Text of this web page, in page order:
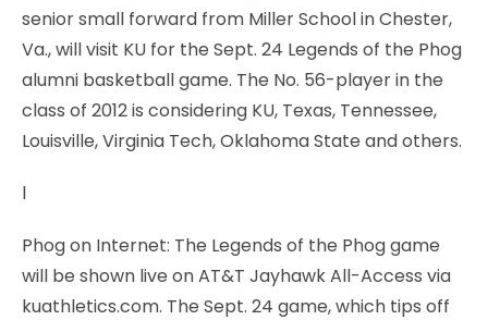
senior small forward from Miller School in Chester,
Va., will visit KU for the Sept. 24 Legends of the Phog
alumni basketball game. The No. 56-player in the
class of 2012 is considering KU, Texas, Tennessee,
Louisville, Virginia Tech, Oklahoma State and others.
l
Phog on Internet: The Legends of the Phog game
will be shown live on AT&T Jayhawk All-Access via
kuathletics.com. The Sept. 24 game, which tips off